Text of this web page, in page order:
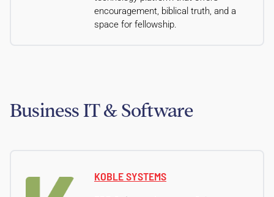
encouragement, biblical truth, and a
space for fellowship.
Business IT & Software
KOBLE SYSTEMS